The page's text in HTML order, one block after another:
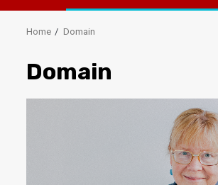
Home Domain
Domain